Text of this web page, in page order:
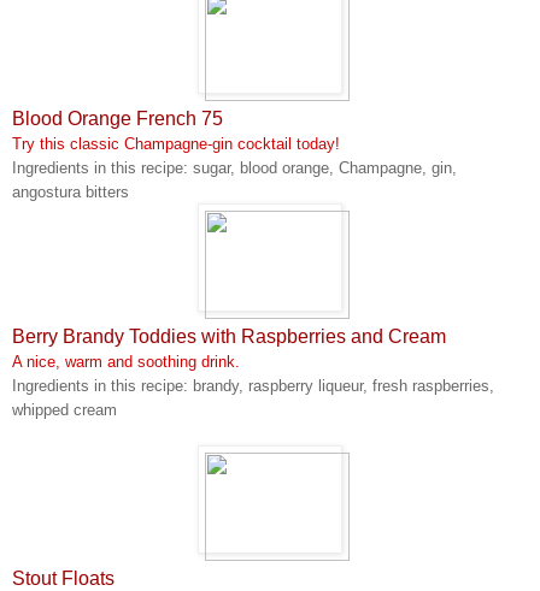
Blood Orange French 75
Try this classic Champagne-gin cocktail today!
Ingredients in this recipe: sugar, blood orange, Champagne, gin,
angostura bitters
Berry Brandy Toddies with Raspberries and Cream
A nice, warm and soothing drink.
Ingredients in this recipe: brandy, raspberry liqueur, fresh raspberries,
whipped cream
Stout Floats